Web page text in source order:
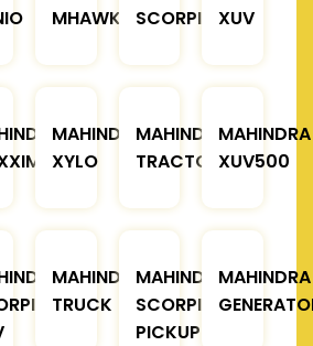
MHAWK
SCORPIO
XUV
MAHINDRA
XYLO
MAHINDRA
TRACTOR
MAHINDRA
XUV500
MAHINDRA
TRUCK
MAHINDRA
SCORPIO
PICKUP
MAHINDRA